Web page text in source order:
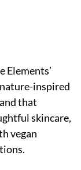
Elements’
inspired
that
skincare,
vegan